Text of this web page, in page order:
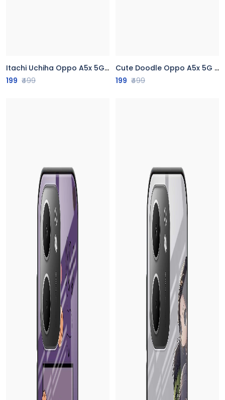
Itachi Uchiha Oppo A5x 5G Back Cover
199 ₹499
Cute Doodle Oppo A5x 5G Back Cover
199 ₹499